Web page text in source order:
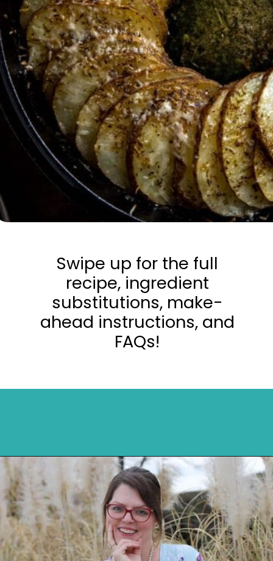
Swipe up for the full
recipe, ingredient
substitutions, make-
ahead instructions, and
FAQs!
Opening https://mykitchenserenity.com/easy-parmesan-herb-potatoes-recipe/?swcfpc=1?utm_source=discover&utm_medium=organic&utm_campaign=web_story